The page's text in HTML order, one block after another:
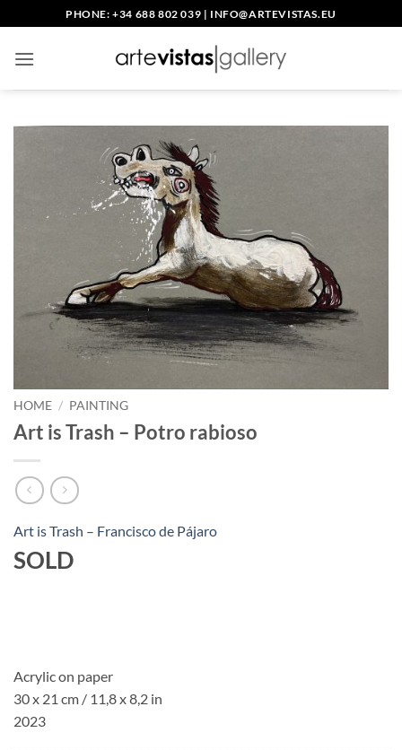
to
content
PHONE: +34 688 802 039 | INFO@ARTEVISTAS.EU
HOME / PAINTING
Art is Trash – Potro rabioso
Art is Trash – Francisco de Pájaro
SOLD
Acrylic on paper
30 x 21 cm / 11,8 x 8,2 in
2023